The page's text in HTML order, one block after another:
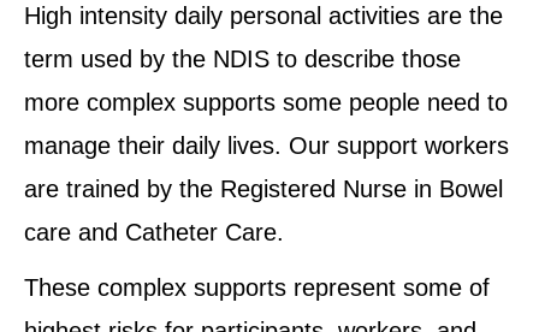
High intensity daily personal activities are the
term used by the NDIS to describe those
more complex supports some people need to
manage their daily lives. Our support workers
are trained by the Registered Nurse in Bowel
care and Catheter Care.
These complex supports represent some of